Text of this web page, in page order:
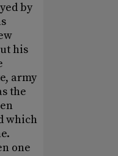
by
his
army
the
which
one